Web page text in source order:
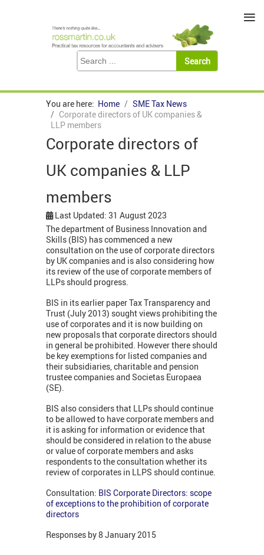
You are here: Home
SME Tax News
Corporate directors of UK companies &
LLP members
Corporate directors of
UK companies & LLP
members
Last Updated: 31 August 2023
The department of Business Innovation and
Skills (BIS) has commenced a new
consultation on the use of corporate directors
by UK companies and is also considering how
its review of the use of corporate members of
LLPs should progress.
BIS in its earlier paper Tax Transparency and
Trust (July 2013) sought views prohibiting the
use of corporates and it is now building on
new proposals that corporate directors should
in general be prohibited. However there should
be key exemptions for listed companies and
their subsidiaries, charitable and pension
trustee companies and Societas Europaea
(SE).
BIS also considers that LLPs should continue
to be allowed to have corporate members and
it is asking for information or evidence that
should be considered in relation to the abuse
or value of corporate members and asks
respondents to the consultation whether its
review of corporates in LLPS should continue.
Consultation: BIS Corporate Directors: scope
of exceptions to the prohibition of corporate
directors
Responses by 8 January 2015
≡